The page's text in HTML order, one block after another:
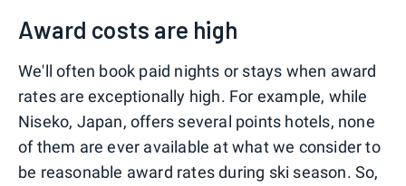
Award costs are high
We'll often book paid nights or stays when award
rates are exceptionally high. For example, while
Niseko, Japan, offers several points hotels, none
of them are ever available at what we consider to
be reasonable award rates during ski season. So,